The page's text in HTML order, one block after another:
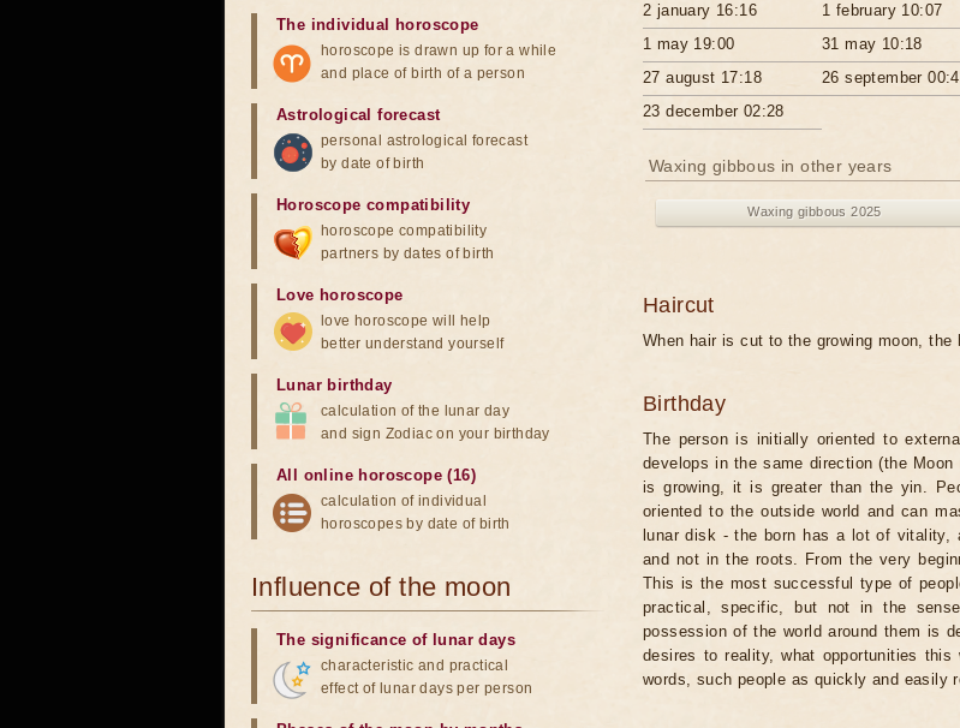
2 january 16:16 1 february 10:07
1 may 19:00
31 may 10:18
27 august 17:18
26 september
23 december 02:28
Waxing gibbous in other years
Waxing gibbous 2025
Haircut
When hair is cut to the growing moon,
Birthday
The person is initially oriented to
develops in the same direction (the
is growing, it is greater than the yin.
oriented to the outside world and can
lunar disk - the born has a lot of vitality,
and not in the roots. From the very
This is the most successful type of
practical, specific, but not in the
possession of the world around them is
desires to reality, what opportunities
words, such people as quickly and easily
The individual horoscope
horoscope is drawn up for a while
and place of birth of a person
Astrological forecast
personal astrological forecast
by date of birth
Horoscope compatibility
horoscope compatibility
partners by dates of birth
Love horoscope
love horoscope will help
better understand yourself
Lunar birthday
calculation of the lunar day
and sign Zodiac on your birthday
All online horoscope (16)
calculation of individual
horoscopes by date of birth
Influence of the moon
The significance of lunar days
characteristic and practical
effect of lunar days per person